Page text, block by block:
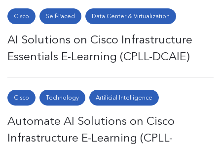
Cisco Self-Paced Data Center & Virtualization
AI Solutions on Cisco Infrastructure
Essentials E-Learning (CPLL-DCAIE)
Cisco Technology Artificial Intelligence
Automate AI Solutions on Cisco
Infrastructure E-Learning (CPLL-